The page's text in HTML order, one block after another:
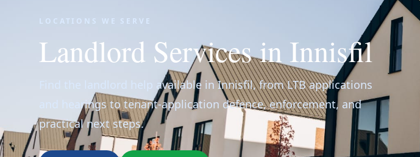
LOCATIONS WE SERVE
Landlord Services in Innisfil
Find the landlord help available in Innisfil, from LTB applications
and hearings to tenant-application defence, enforcement, and
practical next steps.